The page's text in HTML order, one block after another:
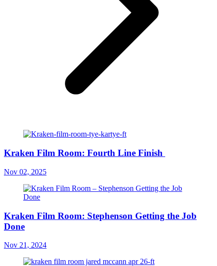
Kraken Film Room: Fourth Line Finish
Nov 02, 2025
Kraken Film Room: Stephenson Getting the Job
Done
Nov 21, 2024